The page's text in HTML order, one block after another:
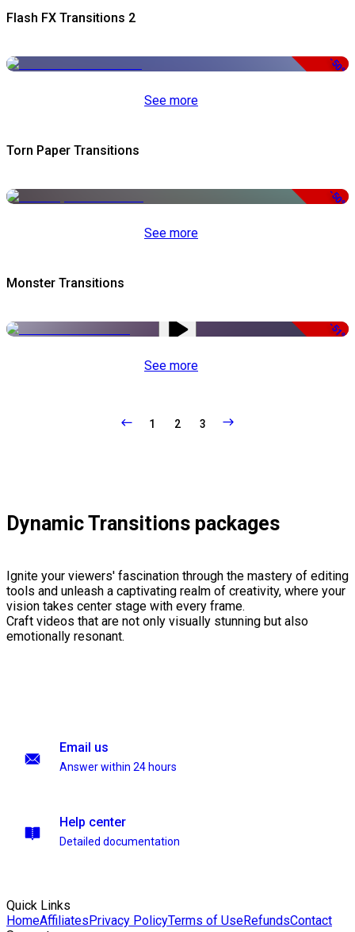
Flash FX Transitions 2
-50%
See more
Torn Paper Transitions
-50%
See more
Monster Transitions
-51%
See more
1 2 3
Dynamic Transitions packages
Ignite your viewers' fascination through the mastery of editing
tools and unleash a captivating realm of creativity, where your
vision takes center stage with every frame.
Craft videos that are not only visually stunning but also
emotionally resonant.
Email us
Answer within 24 hours
Help center
Detailed documentation
Quick Links
HomeAffiliatesPrivacy PolicyTerms of UseRefundsContact